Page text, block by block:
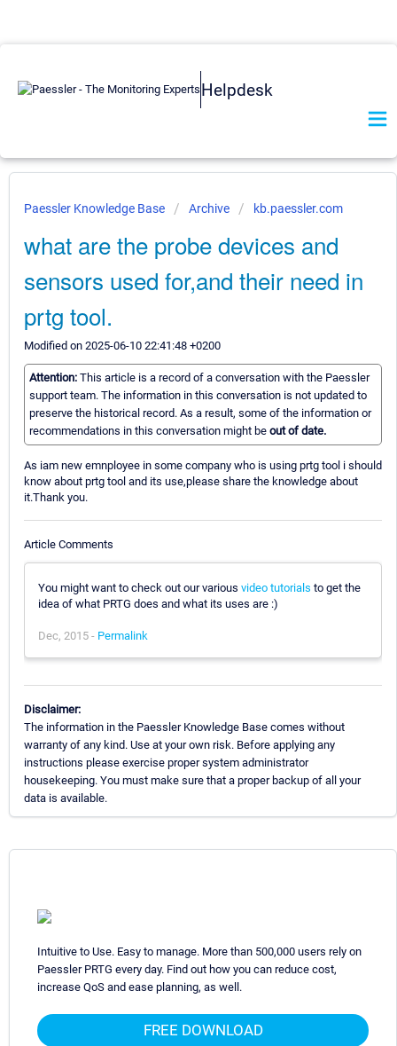
Helpdesk
Paessler Knowledge Base Archive kb.paessler.com
what are the probe devices and
sensors used for,and their need in
prtg tool.
Modified on 2025-06-10 22:41:48 +0200
Attention: This article is a record of a conversation with the Paessler
support team. The information in this conversation is not updated to
preserve the historical record. As a result, some of the information or
recommendations in this conversation might be out of date.
As iam new emnployee in some company who is using prtg tool i should
know about prtg tool and its use,please share the knowledge about
it.Thank you.
Article Comments
You might want to check out our various video tutorials to get the
idea of what PRTG does and what its uses are :)
Dec, 2015 - Permalink
Disclaimer:
The information in the Paessler Knowledge Base comes without
warranty of any kind. Use at your own risk. Before applying any
instructions please exercise proper system administrator
housekeeping. You must make sure that a proper backup of all your
data is available.
Intuitive to Use. Easy to manage. More than 500,000 users rely on
Paessler PRTG every day. Find out how you can reduce cost,
increase QoS and ease planning, as well.
FREE DOWNLOAD